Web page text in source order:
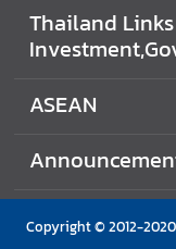
C
n
l
a
r
Thailand
ASEAN
Copyright © 2012-